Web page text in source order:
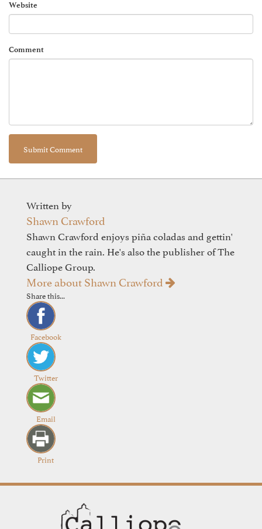
Website
Comment
Written by
Shawn Crawford
Shawn Crawford enjoys piña coladas and gettin'
caught in the rain. He's also the publisher of The
Calliope Group.
More about Shawn Crawford
Share this...
Facebook
Twitter
Email
Print